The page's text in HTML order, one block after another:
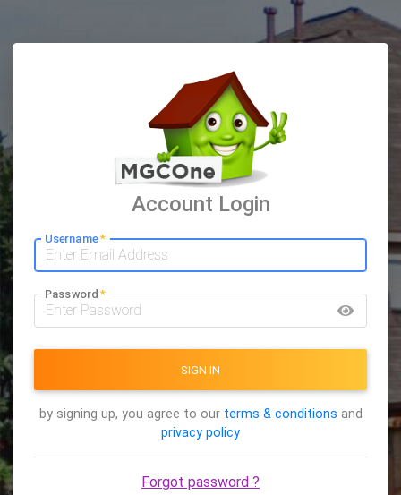
Account Login
Username*
Password*
SIGN IN
by signing up, you agree to our terms & conditions and
privacy policy
Forgot password ?